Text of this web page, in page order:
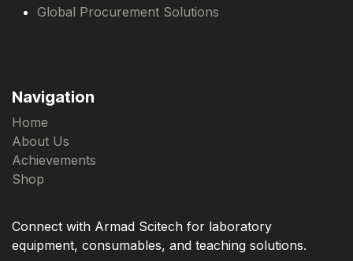
Global Procurement Solutions
Navigation
Home
About Us
Achievements
Shop
Connect with Armad Scitech for laboratory
equipment, consumables, and teaching solutions.